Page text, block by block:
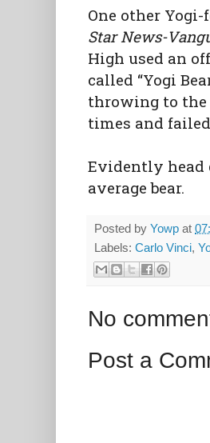
One other
Star News-
High used an
called “Yogi
throwing to the
times and
Evidently head
average bear.
Posted by Yowp at
Labels: Carlo Vinci,
No
Post a